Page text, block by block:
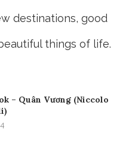
destinations, good
things of life.
– Quân Vương (Niccolo